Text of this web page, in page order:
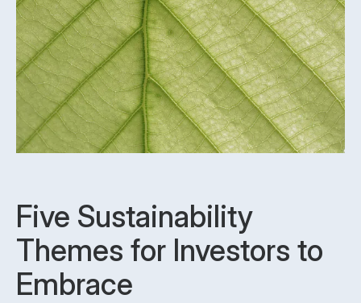
Five Sustainability
Themes for Investors to
Embrace